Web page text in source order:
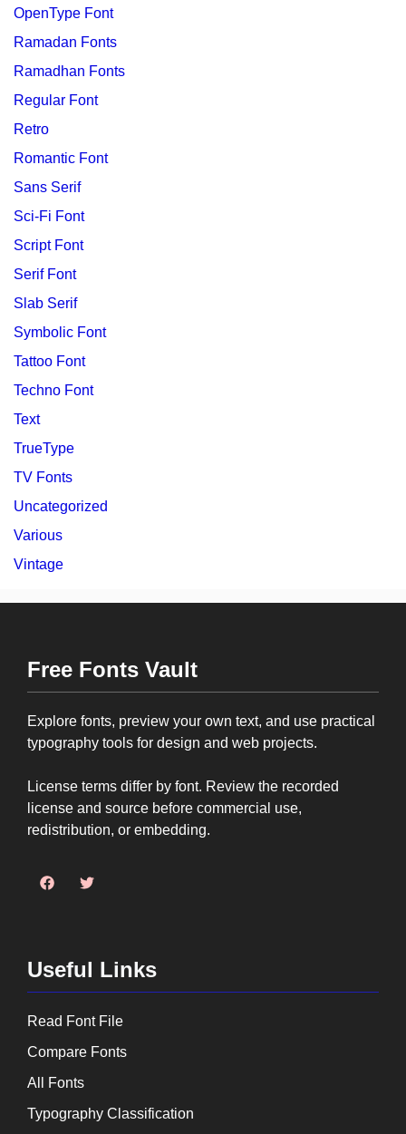
OpenType Font
Ramadan Fonts
Ramadhan Fonts
Regular Font
Retro
Romantic Font
Sans Serif
Sci-Fi Font
Script Font
Serif Font
Slab Serif
Symbolic Font
Tattoo Font
Techno Font
Text
TrueType
TV Fonts
Uncategorized
Various
Vintage
Free Fonts Vault
Explore fonts, preview your own text, and use practical
typography tools for design and web projects.
License terms differ by font. Review the recorded
license and source before commercial use,
redistribution, or embedding.
Useful Links
Read Font File
Compare Fonts
All Fonts
Typography Classification